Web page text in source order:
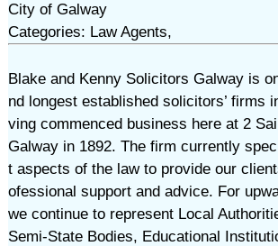
City of Galway
Categories: Law Agents,
Blake and Kenny Solicitors Galway is
nd longest established solicitors’ firms
ving commenced business here at 2
Galway in 1892. The firm currently
t aspects of the law to provide our
ofessional support and advice. For
we continue to represent Local
Semi-State Bodies, Educational